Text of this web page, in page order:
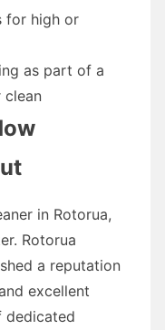
for high or
as part of a
clean
in Rotorua,
Rotorua
a reputation
excellent
dedicated